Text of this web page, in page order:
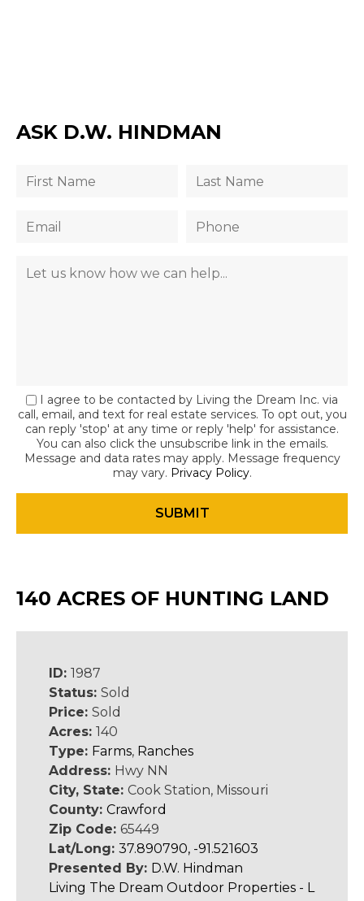
ASK D.W. HINDMAN
I agree to be contacted by Living the Dream Inc. via
call, email, and text for real estate services. To opt out, you
can reply 'stop' at any time or reply 'help' for assistance.
You can also click the unsubscribe link in the emails.
Message and data rates may apply. Message frequency
may vary. Privacy Policy.
140 ACRES OF HUNTING LAND
ID: 1987
Status: Sold
Price: Sold
Acres: 140
Type: Farms, Ranches
Address: Hwy NN
City, State: Cook Station, Missouri
County: Crawford
Zip Code: 65449
Lat/Long: 37.890790, -91.521603
Presented By: D.W. Hindman
Living The Dream Outdoor Properties - L